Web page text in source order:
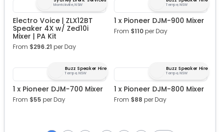
Marrickville, NSW
Electro Voice | ZLX12BT
Speaker 4X w/ Zed10i
Mixer | PA Kit
From $296.21 per Day
Tempe, NSW
1 x Pioneer DJM-900 Mixer
From $110per Day
Buzz Speaker Hire
Tempe, NSW
1 x Pioneer DJM-700 Mixer
From $55 per Day
Buzz Speaker Hire
Tempe, NSW
1 x Pioneer DJM-800 Mixer
From $88 per Day